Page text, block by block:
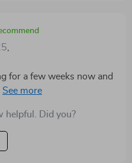
for a few weeks now and
The 18K gold plating
about this piece is its
wear, there are no
Moreover, it's
helpful. Did you?